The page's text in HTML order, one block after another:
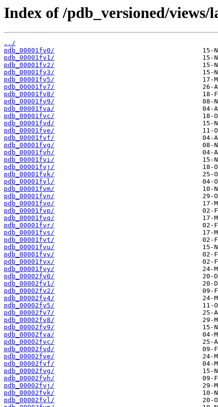
Index of /pdb_versioned/
../
pdb_00001fv0/
pdb_00001fv1/
pdb_00001fv2/
pdb_00001fv3/
pdb_00001fv5/
pdb_00001fv7/
pdb_00001fv8/
pdb_00001fv9/
pdb_00001fva/
pdb_00001fvc/
pdb_00001fvd/
pdb_00001fve/
pdb_00001fvf/
pdb_00001fvg/
pdb_00001fvh/
pdb_00001fvi/
pdb_00001fvj/
pdb_00001fvk/
pdb_00001fvl/
pdb_00001fvm/
pdb_00001fvn/
pdb_00001fvo/
pdb_00001fvp/
pdb_00001fvq/
pdb_00001fvr/
pdb_00001fvs/
pdb_00001fvt/
pdb_00001fvu/
pdb_00001fvv/
pdb_00001fvx/
pdb_00001fvy/
pdb_00002fv0/
pdb_00002fv1/
pdb_00002fv2/
pdb_00002fv4/
pdb_00002fv5/
pdb_00002fv7/
pdb_00002fv8/
pdb_00002fv9/
pdb_00002fva/
pdb_00002fvc/
pdb_00002fvd/
pdb_00002fve/
pdb_00002fvf/
pdb_00002fvg/
pdb_00002fvh/
pdb_00002fvj/
pdb_00002fvk/
pdb_00002fvl/